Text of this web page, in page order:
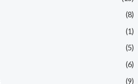
(8)
(1)
(5)
(6)
(9)